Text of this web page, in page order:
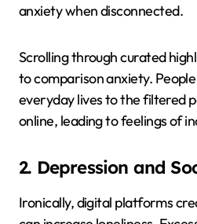
anxiety when disconnected.
Scrolling through curated
to comparison anxiety.
everyday lives to the filtered
online, leading to feelings of
2. Depression and
Ironically, digital platforms